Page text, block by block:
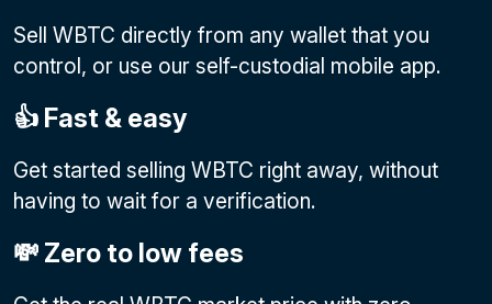
Sell WBTC directly from any wallet that you
control, or use our self-custodial mobile app.
👍 Fast & easy
Get started selling WBTC right away, without
having to wait for a verification.
💸 Zero to low fees